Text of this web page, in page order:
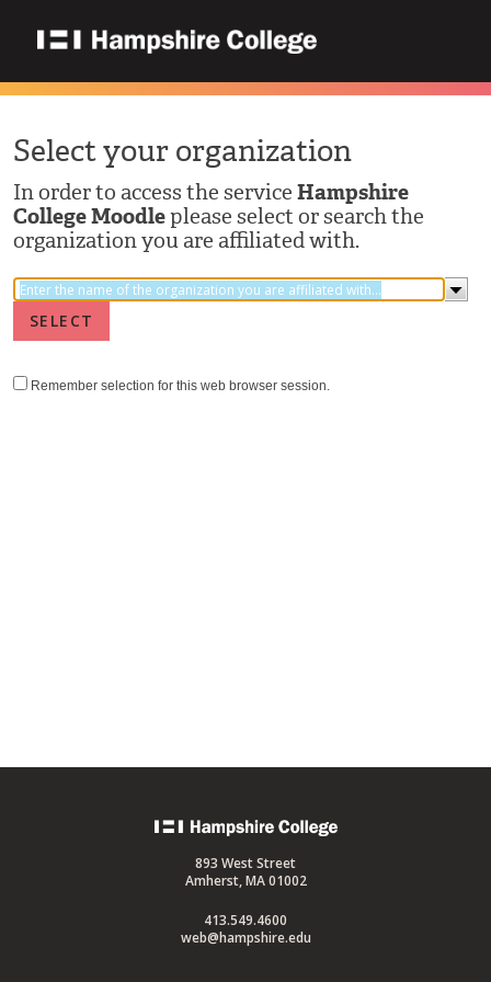
Select your organization
In order to access the service Hampshire
College Moodleplease select or search the
organization you are affiliated with.
Remember selection for this web browser session.
Back
home
893 West Street
Amherst, MA 01002
413.549.4600
web@hampshire.edu